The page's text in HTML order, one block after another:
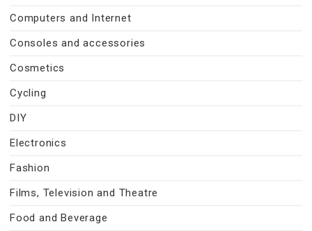
Computers and Internet
Consoles and accessories
Cosmetics
Cycling
DIY
Electronics
Fashion
Films, Television and Theatre
Food and Beverage